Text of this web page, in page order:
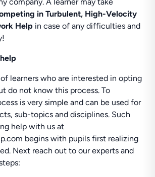
in Turbulent, High-Velocity
Help in case of any difficulties and
learners who are interested in opting
do not know this process. To
is very simple and can be used for
sub-topics and disciplines. Such
help with us at
begins with pupils first realizing
Next reach out to our experts and